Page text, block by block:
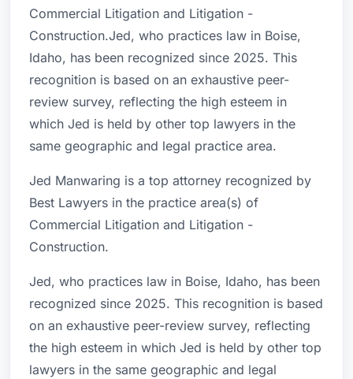
Commercial Litigation and Litigation -
Construction.Jed, who practices law in Boise,
Idaho, has been recognized since 2025. This
recognition is based on an exhaustive peer-
review survey, reflecting the high esteem in
which Jed is held by other top lawyers in the
same geographic and legal practice area.
Jed Manwaring is a top attorney recognized by
Best Lawyers in the practice area(s) of
Commercial Litigation and Litigation -
Construction.
Jed, who practices law in Boise, Idaho, has been
recognized since 2025. This recognition is based
on an exhaustive peer-review survey, reflecting
the high esteem in which Jed is held by other top
lawyers in the same geographic and legal